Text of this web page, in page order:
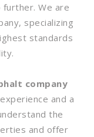
further. We are
specializing
standards
company
and a
the
and offer